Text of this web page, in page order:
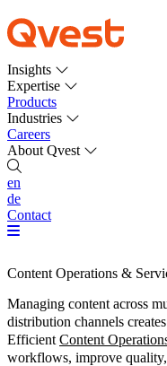
Insights
Expertise
Products
Industries
Careers
About Qvest
en
de
Contact
Content Operations &
Managing content across
distribution channels
Efficient Content
workflows, improve